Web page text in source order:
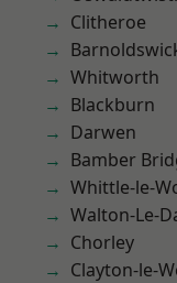
Clitheroe
Whitworth
Blackburn
Darwen
Bamber
Whittle-le-
Walton-Le-
Chorley
Clayton-le-